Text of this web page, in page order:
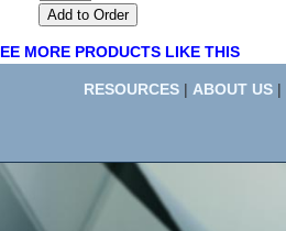
MORE PRODUCTS LIKE THIS
RESOURCES | ABOUT US |